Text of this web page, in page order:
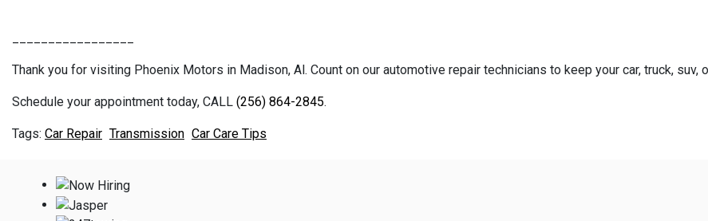
Thank you for visiting Phoenix Motors in Madison, Al. Count on our automotive repair technicians to keep your car, truck, suv,
Schedule your appointment today, CALL (256) 864-2845.
Car Repair Transmission Car Care Tips